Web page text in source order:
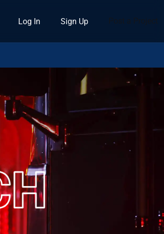
Log In Sign Up